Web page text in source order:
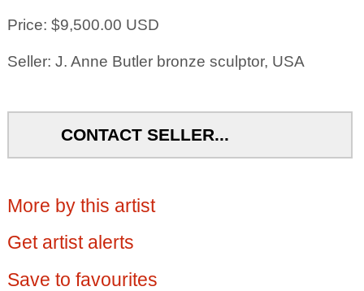
Price: $9,500.00 USD
Seller: J. Anne Butler bronze sculptor, USA
CONTACT SELLER...
More by this artist
Get artist alerts
Save to favourites